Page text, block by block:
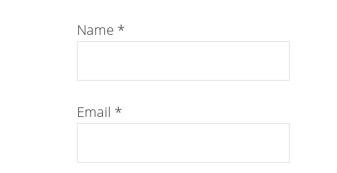
Name *
Email *